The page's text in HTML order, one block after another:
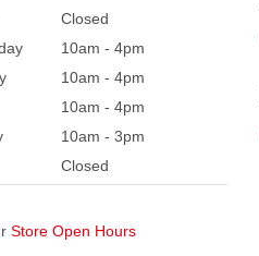
Closed
10am - 4pm
10am - 4pm
10am - 4pm
10am - 3pm
Closed
Store Open Hours